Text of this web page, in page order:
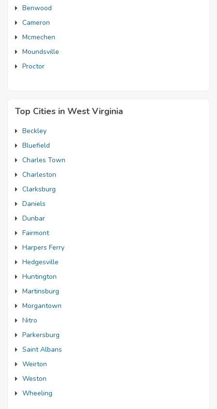
Benwood
Cameron
Mcmechen
Moundsville
Proctor
Top Cities in West Virginia
Beckley
Bluefield
Charles Town
Charleston
Clarksburg
Daniels
Dunbar
Fairmont
Harpers Ferry
Hedgesville
Huntington
Martinsburg
Morgantown
Nitro
Parkersburg
Saint Albans
Weirton
Weston
Wheeling